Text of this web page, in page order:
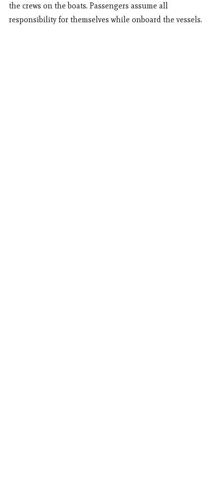
the crews on the boats. Passengers assume all
responsibility for themselves while onboard the vessels.